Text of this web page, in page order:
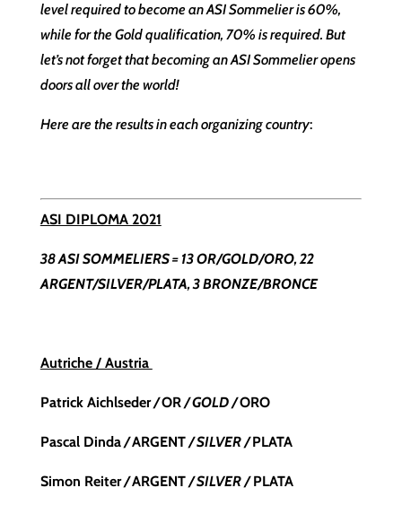
level required to become an ASI Sommelier is 60%,
while for the Gold qualification, 70% is required. But
let’s not forget that becoming an ASI Sommelier opens
doors all over the world!
Here are the results in each organizing country:
ASI DIPLOMA 2021
38 ASI SOMMELIERS = 13 OR/GOLD/ORO, 22
ARGENT/SILVER/PLATA, 3 BRONZE/BRONCE
Autriche / Austria
Patrick Aichlseder/OR/ GOLD /ORO
Pascal Dinda/ARGENT/ SILVER /PLATA
Simon Reiter/ARGENT/ SILVER /PLATA